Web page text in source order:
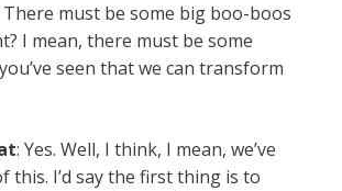
must be some big boo-boos
I mean, there must be some
seen that we can transform
: Yes. Well, I think, I mean, we’ve
this. I’d say the first thing is to